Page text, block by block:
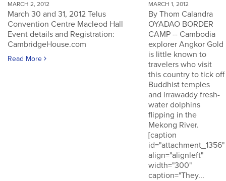
MARCH 2, 2012
March 30 and 31, 2012 Telus
Convention Centre Macleod Hall
Event details and Registration:
CambridgeHouse.com
Read More
MARCH 1, 2012
By Thom Calandra
OYADAO BORDER
CAMP -- Cambodia
explorer Angkor Gold
is little known to
travelers who visit
this country to tick off
Buddhist temples
and irrawaddy fresh-
water dolphins
flipping in the
Mekong River.
[caption
id="attachment_1356"
align="alignleft"
width="300"
caption="They...